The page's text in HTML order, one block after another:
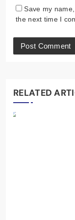
Save my
the next time I
RELATED